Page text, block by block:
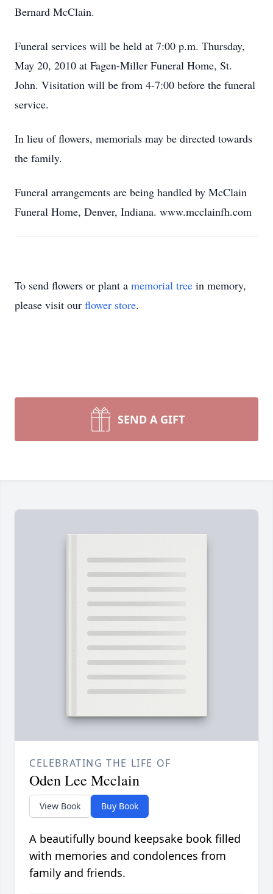
Bernard McClain.
Funeral services will be held at 7:00 p.m. Thursday,
May 20, 2010 at Fagen-Miller Funeral Home, St.
John. Visitation will be from 4-7:00 before the funeral
service.
In lieu of flowers, memorials may be directed towards
the family.
Funeral arrangements are being handled by McClain
Funeral Home, Denver, Indiana. www.mcclainfh.com
To send flowers or plant a memorial tree in memory,
please visit our flower store.
SEND A GIFT
CELEBRATING THE LIFE OF
Oden Lee Mcclain
View Book Buy Book
A beautifully bound keepsake book filled
with memories and condolences from
family and friends.